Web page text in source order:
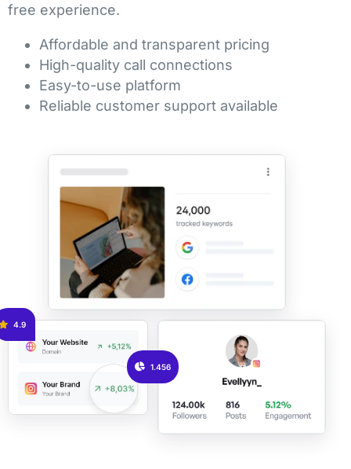
4.9
1.456
free experience.
Affordable and transparent pricing
High-quality call connections
Easy-to-use platform
Reliable customer support available